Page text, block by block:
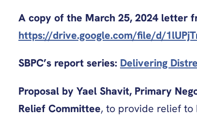
A copy of the March 25, 2024 letter
https://drive.google.com/file/d/
SBPC’s report series: Delivering
Proposal by Yael Shavit, Primary
Relief Committee, to provide relief to